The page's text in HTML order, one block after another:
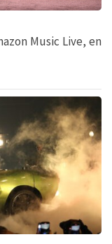
Music Live, en